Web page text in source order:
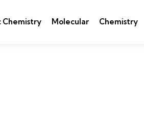
Chemistry Molecular Chemistry